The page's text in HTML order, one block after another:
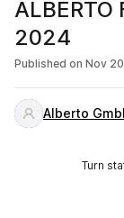
2024
Published on Nov
Alberto
Turn